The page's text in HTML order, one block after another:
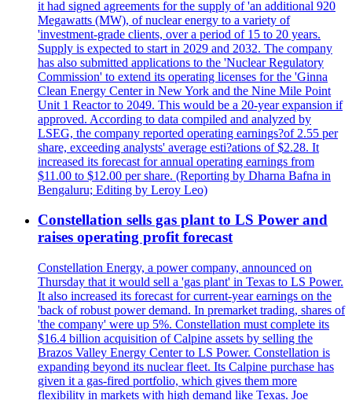
it had signed agreements for the supply of 'an additional 920
Megawatts (MW), of nuclear energy to a variety of
'investment-grade clients, over a period of 15 to 20 years.
Supply is expected to start in 2029 and 2032. The company
has also submitted applications to the 'Nuclear Regulatory
Commission' to extend its operating licenses for the 'Ginna
Clean Energy Center in New York and the Nine Mile Point
Unit 1 Reactor to 2049. This would be a 20-year expansion if
approved. According to data compiled and analyzed by
LSEG, the company reported operating earnings?of 2.55 per
share, exceeding analysts' average esti?ations of $2.28. It
increased its forecast for annual operating earnings from
$11.00 to $12.00 per share. (Reporting by Dharna Bafna in
Bengaluru; Editing by Leroy Leo)
Constellation sells gas plant to LS Power and
raises operating profit forecast
Constellation Energy, a power company, announced on
Thursday that it would sell a 'gas plant' in Texas to LS Power.
It also increased its forecast for current-year earnings on the
'back of robust power demand. In premarket trading, shares of
'the company' were up 5%. Constellation must complete its
$16.4 billion acquisition of Calpine assets by selling the
Brazos Valley Energy Center to LS Power. Constellation is
expanding beyond its nuclear fleet. Its Calpine purchase has
given it a gas-fired portfolio, which gives them more
flexibility in markets with high demand like Texas. Joe